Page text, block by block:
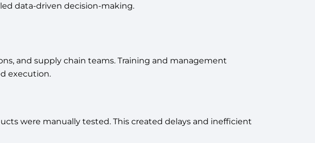
data-driven decision-making.
and supply chain teams. Training and management
execution.
were manually tested. This created delays and inefficient